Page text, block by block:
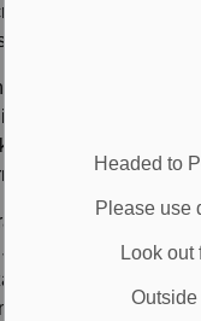
Headed to
Please use
Look
Branch in Fenwick.
Beach.
to share their
ensuring there is
for myself, I really
said David Cribbs,
to also visit the
26. The free
efforts, and
identity. In